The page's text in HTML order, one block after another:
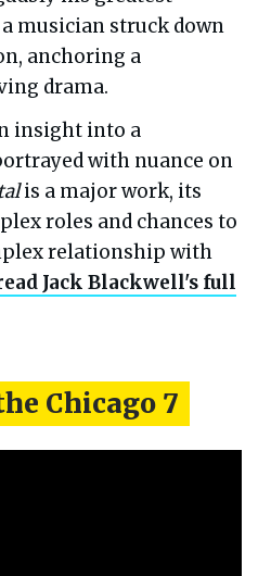
musician struck down
anchoring a
drama.
insight into a
with nuance on
is a major work, its
roles and chances to
relationship with
Jack Blackwell's full
Chicago 7